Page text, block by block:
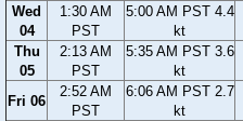
Wed
04
1:30 AM
PST
5:00 AM PST 4.4
kt
Thu
05
2:13 AM
PST
5:35 AM PST 3.6
kt
Fri 06
2:52 AM
PST
6:06 AM PST 2.7
kt